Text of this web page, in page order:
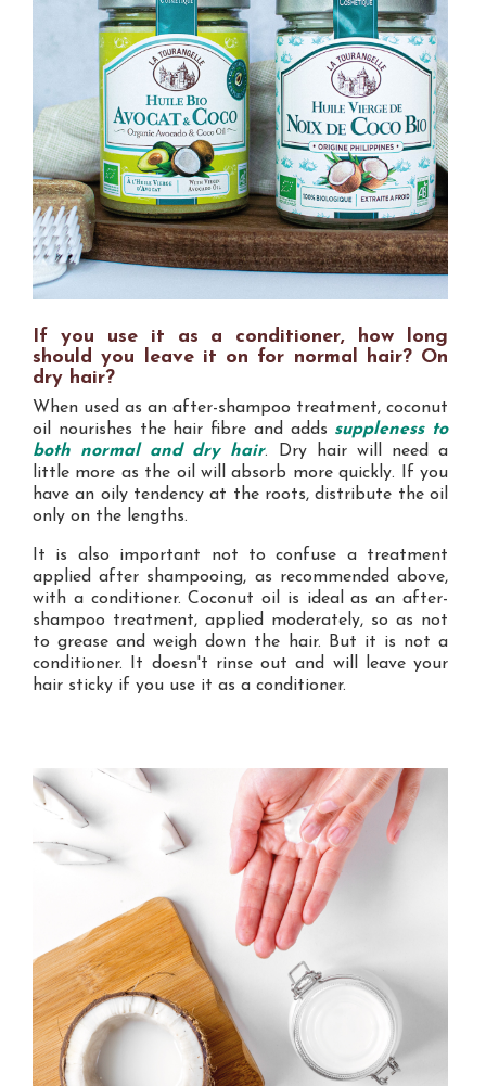
If you use it as a conditioner, how long
should you leave it on for normal hair? On
dry hair?
When used as an after-shampoo treatment, coconut
oil nourishes the hair fibre and adds suppleness to
both normal and dry hair. Dry hair will need a
little more as the oil will absorb more quickly. If you
have an oily tendency at the roots, distribute the oil
only on the lengths.
It is also important not to confuse a treatment
applied after shampooing, as recommended above,
with a conditioner. Coconut oil is ideal as an after-
shampoo treatment, applied moderately, so as not
to grease and weigh down the hair. But it is not a
conditioner. It doesn't rinse out and will leave your
hair sticky if you use it as a conditioner.